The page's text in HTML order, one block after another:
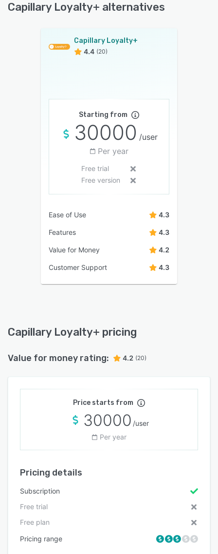
Capillary Loyalty+ alternatives
Capillary Loyalty+
4.4 (20)
Starting from
30000 /user
Per year
Free trial
Free version
Ease of Use 4.3
Features 4.3
Value for Money 4.2
Customer Support 4.3
Capillary Loyalty+ pricing
Value for money rating: 4.2 (20)
Price starts from
30000 /user
Per year
Pricing details
Subscription
Free trial
Free plan
Pricing range